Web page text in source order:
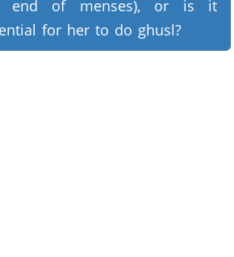
end of menses), or is it
for her to do ghusl?